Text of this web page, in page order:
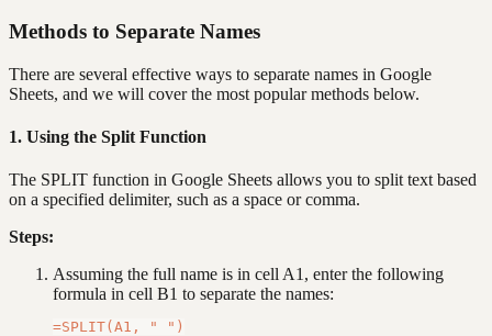
Methods to Separate Names
There are several effective ways to separate names in Google
Sheets, and we will cover the most popular methods below.
1. Using the Split Function
The SPLIT function in Google Sheets allows you to split text based
on a specified delimiter, such as a space or comma.
Steps:
Assuming the full name is in cell A1, enter the following
formula in cell B1 to separate the names: